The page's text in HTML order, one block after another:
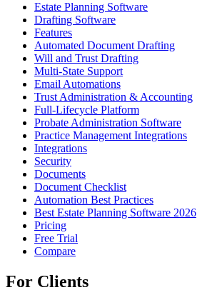
Estate Planning Software
Drafting Software
Features
Automated Document Drafting
Will and Trust Drafting
Multi-State Support
Email Automations
Trust Administration & Accounting
Full-Lifecycle Platform
Probate Administration Software
Practice Management Integrations
Integrations
Security
Documents
Document Checklist
Automation Best Practices
Best Estate Planning Software 2026
Pricing
Free Trial
Compare
For Clients